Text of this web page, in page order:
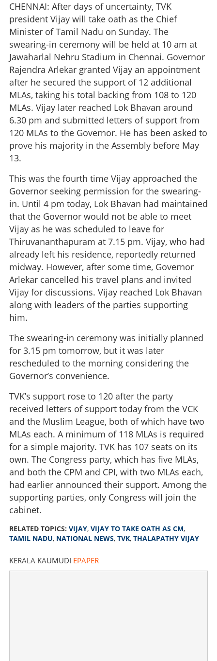
CHENNAI: After days of uncertainty, TVK
president Vijay will take oath as the Chief
Minister of Tamil Nadu on Sunday. The
swearing-in ceremony will be held at 10 am at
Jawaharlal Nehru Stadium in Chennai. Governor
Rajendra Arlekar granted Vijay an appointment
after he secured the support of 12 additional
MLAs, taking his total backing from 108 to 120
MLAs. Vijay later reached Lok Bhavan around
6.30 pm and submitted letters of support from
120 MLAs to the Governor. He has been asked to
prove his majority in the Assembly before May
13.
This was the fourth time Vijay approached the
Governor seeking permission for the swearing-
in. Until 4 pm today, Lok Bhavan had maintained
that the Governor would not be able to meet
Vijay as he was scheduled to leave for
Thiruvananthapuram at 7.15 pm. Vijay, who had
already left his residence, reportedly returned
midway. However, after some time, Governor
Arlekar cancelled his travel plans and invited
Vijay for discussions. Vijay reached Lok Bhavan
along with leaders of the parties supporting
him.
The swearing-in ceremony was initially planned
for 3.15 pm tomorrow, but it was later
rescheduled to the morning considering the
Governor’s convenience.
TVK’s support rose to 120 after the party
received letters of support today from the VCK
and the Muslim League, both of which have two
MLAs each. A minimum of 118 MLAs is required
for a simple majority. TVK has 107 seats on its
own. The Congress party, which has five MLAs,
and both the CPM and CPI, with two MLAs each,
had earlier announced their support. Among the
supporting parties, only Congress will join the
cabinet.
RELATED TOPICS: VIJAY, VIJAY TO TAKE OATH AS CM,
TAMIL NADU, NATIONAL NEWS, TVK, THALAPATHY VIJAY
KERALA KAUMUDI EPAPER